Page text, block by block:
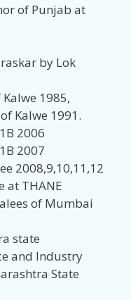
of Punjab at
by Lok
1985,
Kalwe 1991.
2006
2007
2008,9,10,11,12
at THANE
of Mumbai
state
and Industry
State